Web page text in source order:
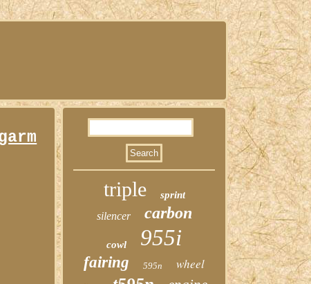
triple sprint
silencer carbon
cowl 955i
fairing 595n wheel